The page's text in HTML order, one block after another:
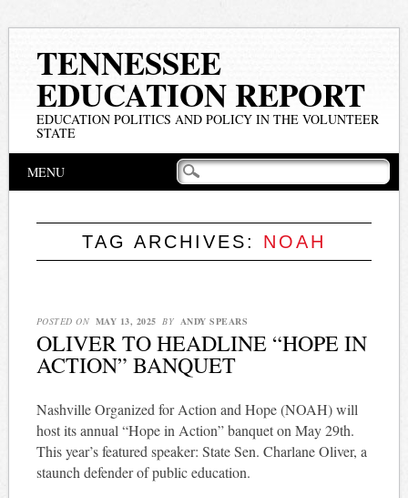
TENNESSEE
EDUCATION REPORT
EDUCATION POLITICS AND POLICY IN THE VOLUNTEER
STATE
Main menu
MENU
TAG ARCHIVES: NOAH
POSTED ON MAY 13, 2025 BY ANDY SPEARS
OLIVER TO HEADLINE “HOPE IN
ACTION” BANQUET
Nashville Organized for Action and Hope (NOAH) will
host its annual “Hope in Action” banquet on May 29th.
This year’s featured speaker: State Sen. Charlane Oliver, a
staunch defender of public education.